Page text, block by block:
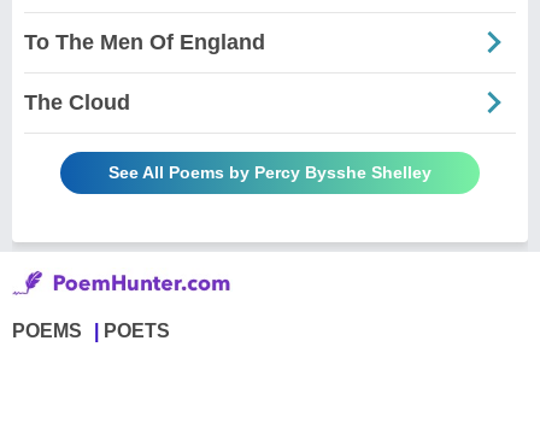
To The Men Of England
The Cloud
See All Poems by Percy Bysshe Shelley
POEMS POETS